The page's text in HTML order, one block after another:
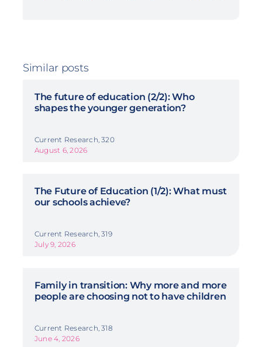
Similar posts
The future of education (2/2): Who
shapes the younger generation?
Current Research, 320
August 6, 2026
The Future of Education (1/2): What must
our schools achieve?
Current Research, 319
July 9, 2026
Family in transition: Why more and more
people are choosing not to have children
Current Research, 318
June 4, 2026